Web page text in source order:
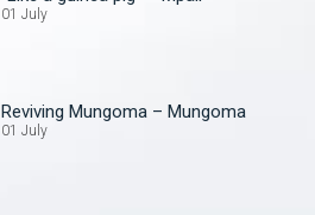
01 July
Reviving Mungoma – Mungoma
01 July